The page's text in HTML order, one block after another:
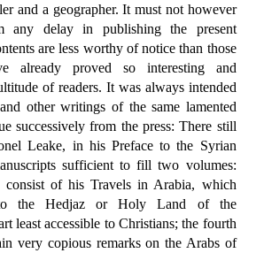
and a geographer. It must not however
any delay in publishing the present
are less worthy of notice than those
already proved so interesting and
of readers. It was always intended
other writings of the same lamented
successively from the press: There still
Leake, in his Preface to the Syrian
sufficient to fill two volumes:
of his Travels in Arabia, which
the Hedjaz or Holy Land of the
least accessible to Christians; the fourth
very copious remarks on the Arabs of